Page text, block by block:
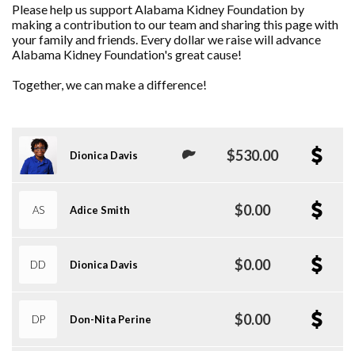
Please help us support Alabama Kidney Foundation by
making a contribution to our team and sharing this page with
your family and friends. Every dollar we raise will advance
Alabama Kidney Foundation's great cause!
Together, we can make a difference!
Dionica Davis $530.00
AS Adice Smith $0.00
DD Dionica Davis $0.00
DP Don-Nita Perine $0.00